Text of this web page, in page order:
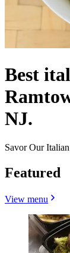
Best
NJ.
Savor Our Italian
Featured
View menu